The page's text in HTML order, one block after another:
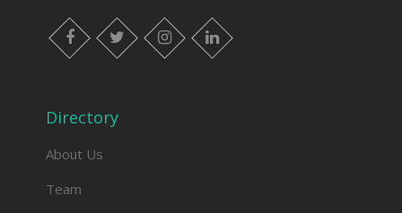
facebook twitter instagram linkedin
Directory
About Us
Team